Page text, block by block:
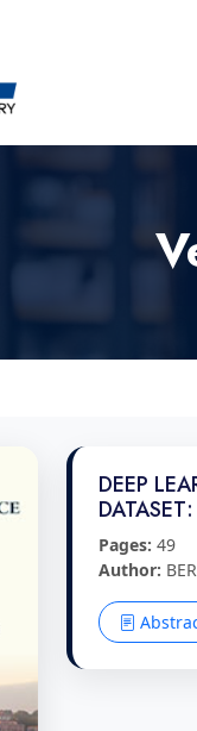
DEEP
Pages: 49
Author: